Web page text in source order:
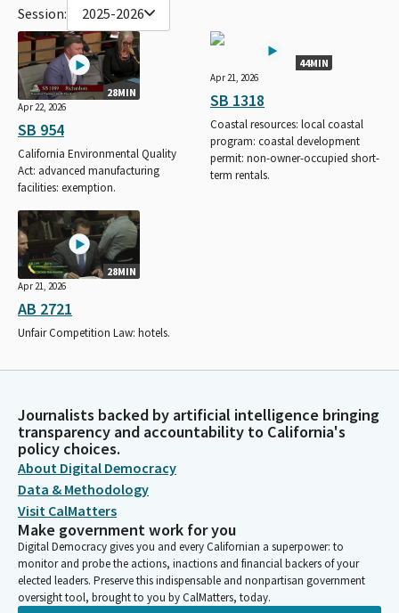
Session: 2025-2026
28MIN
Apr 22, 2026
SB 954
California Environmental Quality
Act: advanced manufacturing
facilities: exemption.
44MIN
Apr 21, 2026
SB 1318
Coastal resources: local coastal
program: coastal development
permit: non-owner-occupied short-
term rentals.
28MIN
Apr 21, 2026
AB 2721
Unfair Competition Law: hotels.
Journalists backed by artificial intelligence bringing
transparency and accountability to California's
policy choices.
About Digital Democracy
Data & Methodology
Visit CalMatters
Make government work for you
Digital Democracy gives you and every Californian a superpower: to
monitor and probe the actions, inactions and financial backers of your
elected leaders. Preserve this indispensable and nonpartisan government
oversight tool, brought to you by CalMatters, today.